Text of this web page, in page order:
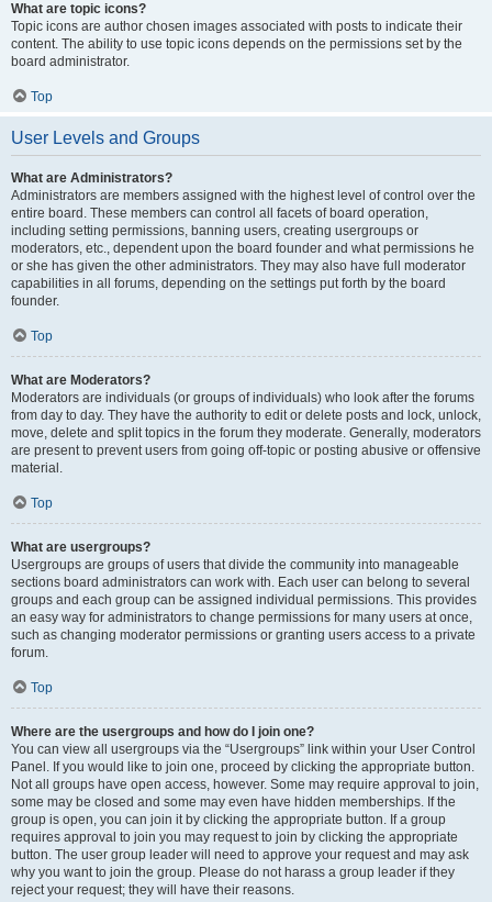
What are topic icons?
Topic icons are author chosen images associated with posts to indicate their
content. The ability to use topic icons depends on the permissions set by the
board administrator.
Top
User Levels and Groups
What are Administrators?
Administrators are members assigned with the highest level of control over the
entire board. These members can control all facets of board operation,
including setting permissions, banning users, creating usergroups or
moderators, etc., dependent upon the board founder and what permissions he
or she has given the other administrators. They may also have full moderator
capabilities in all forums, depending on the settings put forth by the board
founder.
Top
What are Moderators?
Moderators are individuals (or groups of individuals) who look after the forums
from day to day. They have the authority to edit or delete posts and lock, unlock,
move, delete and split topics in the forum they moderate. Generally, moderators
are present to prevent users from going off-topic or posting abusive or offensive
material.
Top
What are usergroups?
Usergroups are groups of users that divide the community into manageable
sections board administrators can work with. Each user can belong to several
groups and each group can be assigned individual permissions. This provides
an easy way for administrators to change permissions for many users at once,
such as changing moderator permissions or granting users access to a private
forum.
Top
Where are the usergroups and how do I join one?
You can view all usergroups via the “Usergroups” link within your User Control
Panel. If you would like to join one, proceed by clicking the appropriate button.
Not all groups have open access, however. Some may require approval to join,
some may be closed and some may even have hidden memberships. If the
group is open, you can join it by clicking the appropriate button. If a group
requires approval to join you may request to join by clicking the appropriate
button. The user group leader will need to approve your request and may ask
why you want to join the group. Please do not harass a group leader if they
reject your request; they will have their reasons.